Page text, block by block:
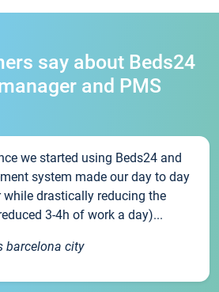
say about Beds24
and PMS
we started using Beds24 and
system made our day to day
drastically reducing the
3-4h of work a day)...
barcelona city